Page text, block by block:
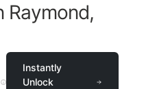
Raymond,
Instantly
Unlock